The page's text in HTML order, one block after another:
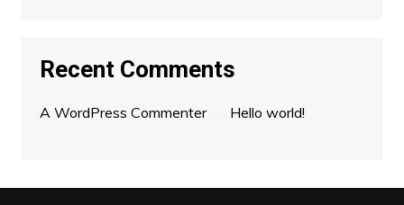
Recent Comments
A WordPress Commenteron Hello world!